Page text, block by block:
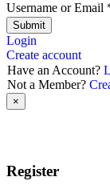
Username or Email
Submit
Login
Create account
Have an Account?
Not a Member?
×
Register